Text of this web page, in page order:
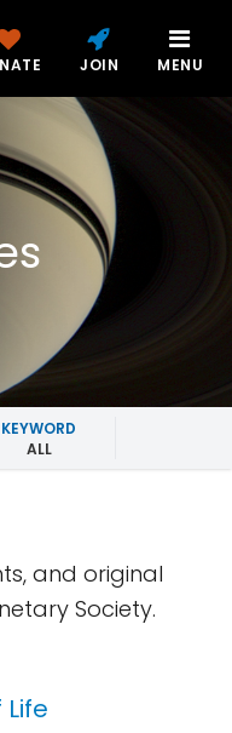
JOIN MENU
KEYWORD
ALL
and original
Society.